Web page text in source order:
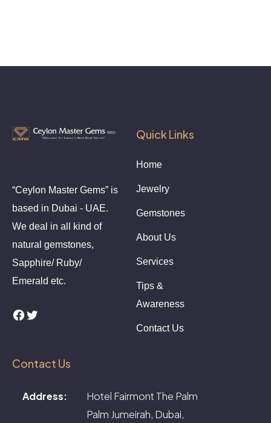
“Ceylon Master Gems” is
based in Dubai - UAE.
We deal in all kind of
natural gemstones,
Sapphire/ Ruby/
Emerald etc.
Facebook
Twitter
Quick Links
Home
Jewelry
Gemstones
About Us
Services
Tips &
Awareness
Contact Us
Contact Us
Address:
Hotel Fairmont The Palm
Palm Jumeirah, Dubai,